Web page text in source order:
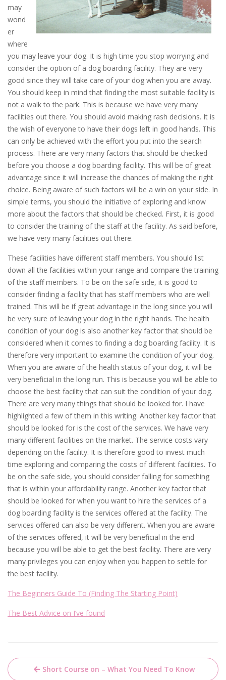
may
wond
er
where
you may leave your dog. It is high time you stop worrying and
consider the option of a dog boarding facility. They are very
good since they will take care of your dog when you are away.
You should keep in mind that finding the most suitable facility is
not a walk to the park. This is because we have very many
facilities out there. You should avoid making rash decisions. It is
the wish of everyone to have their dogs left in good hands. This
can only be achieved with the effort you put into the search
process. There are very many factors that should be checked
before you choose a dog boarding facility. This will be of great
advantage since it will increase the chances of making the right
choice. Being aware of such factors will be a win on your side. In
simple terms, you should the initiative of exploring and know
more about the factors that should be checked. First, it is good
to consider the training of the staff at the facility. As said before,
we have very many facilities out there.
These facilities have different staff members. You should list
down all the facilities within your range and compare the training
of the staff members. To be on the safe side, it is good to
consider finding a facility that has staff members who are well
trained. This will be if great advantage in the long since you will
be very sure of leaving your dog in the right hands. The health
condition of your dog is also another key factor that should be
considered when it comes to finding a dog boarding facility. It is
therefore very important to examine the condition of your dog.
When you are aware of the health status of your dog, it will be
very beneficial in the long run. This is because you will be able to
choose the best facility that can suit the condition of your dog.
There are very many things that should be looked for. I have
highlighted a few of them in this writing. Another key factor that
should be looked for is the cost of the services. We have very
many different facilities on the market. The service costs vary
depending on the facility. It is therefore good to invest much
time exploring and comparing the costs of different facilities. To
be on the safe side, you should consider falling for something
that is within your affordability range. Another key factor that
should be looked for when you want to hire the services of a
dog boarding facility is the services offered at the facility. The
services offered can also be very different. When you are aware
of the services offered, it will be very beneficial in the end
because you will be able to get the best facility. There are very
many privileges you can enjoy when you happen to settle for
the best facility.
The Beginners Guide To (Finding The Starting Point)
The Best Advice on I’ve found
Post Short Course on – What You Need To Know